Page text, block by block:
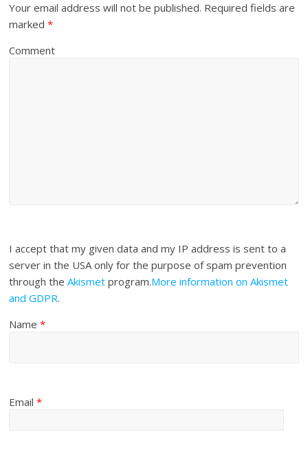
Your email address will not be published. Required fields are
marked*
Comment
I accept that my given data and my IP address is sent to a
server in the USA only for the purpose of spam prevention
through theAkismet program.More information on Akismet
and GDPR.
Name*
Email*